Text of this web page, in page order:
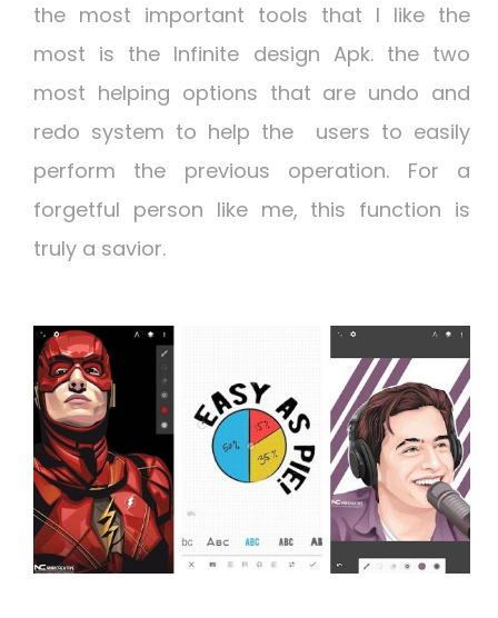
the most important tools that I like the
most is the Infinite design Apk. the two
most helping options that are undo and
redo system to help the users to easily
perform the previous operation. For a
forgetful person like me, this function is
truly a savior.